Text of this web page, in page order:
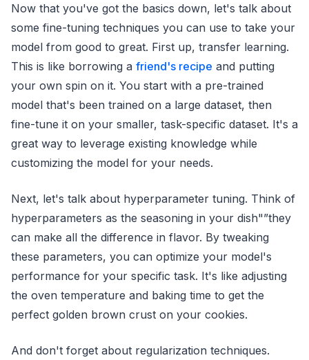
Now that you've got the basics down, let's talk about
some fine-tuning techniques you can use to take your
model from good to great. First up, transfer learning.
This is like borrowing a friend's recipe and putting
your own spin on it. You start with a pre-trained
model that's been trained on a large dataset, then
fine-tune it on your smaller, task-specific dataset. It's a
great way to leverage existing knowledge while
customizing the model for your needs.
Next, let's talk about hyperparameter tuning. Think of
hyperparameters as the seasoning in your dish"”they
can make all the difference in flavor. By tweaking
these parameters, you can optimize your model's
performance for your specific task. It's like adjusting
the oven temperature and baking time to get the
perfect golden brown crust on your cookies.
And don't forget about regularization techniques.